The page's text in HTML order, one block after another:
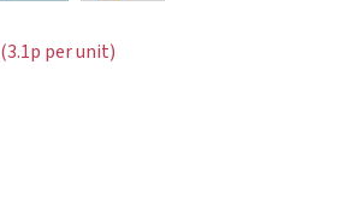
(3.1p per unit)